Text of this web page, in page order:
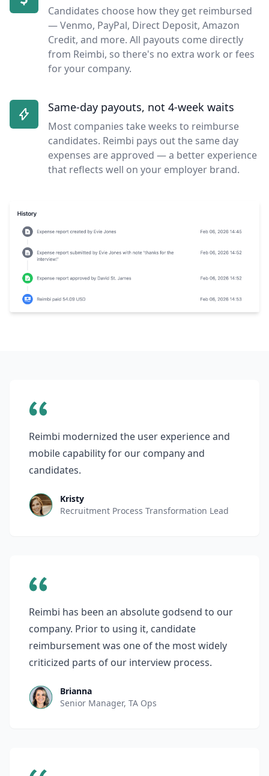
Candidates choose how they get reimbursed
— Venmo, PayPal, Direct Deposit, Amazon
Credit, and more. All payouts come directly
from Reimbi, so there's no extra work or fees
for your company.
Same-day payouts, not 4-week waits
Most companies take weeks to reimburse
candidates. Reimbi pays out the same day
expenses are approved — a better experience
that reflects well on your employer brand.
Reimbi modernized the user experience and
mobile capability for our company and
candidates.
Kristy
Recruitment Process Transformation Lead
Reimbi has been an absolute godsend to our
company. Prior to using it, candidate
reimbursement was one of the most widely
criticized parts of our interview process.
Brianna
Senior Manager, TA Ops